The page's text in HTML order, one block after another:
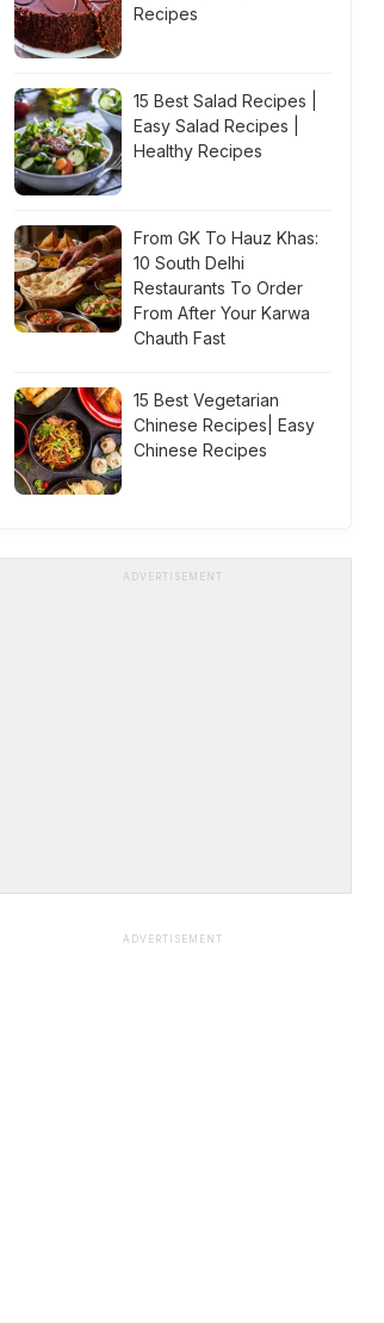
Recipes
15 Best Salad Recipes |
Easy Salad Recipes |
Healthy Recipes
From GK To Hauz Khas:
10 South Delhi
Restaurants To Order
From After Your Karwa
Chauth Fast
15 Best Vegetarian
Chinese Recipes| Easy
Chinese Recipes
ADVERTISEMENT
ADVERTISEMENT